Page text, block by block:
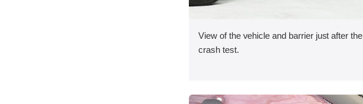
View of the vehicle and barrier just after the
crash test.